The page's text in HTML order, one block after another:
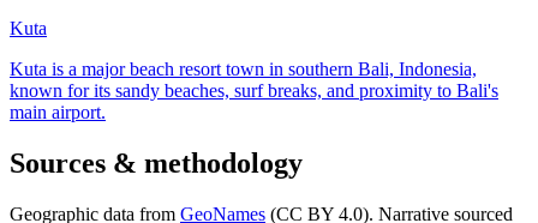
Kuta
Kuta is a major beach resort town in southern Bali, Indonesia,
known for its sandy beaches, surf breaks, and proximity to Bali's
main airport.
Sources & methodology
Geographic data from GeoNames (CC BY 4.0). Narrative sourced